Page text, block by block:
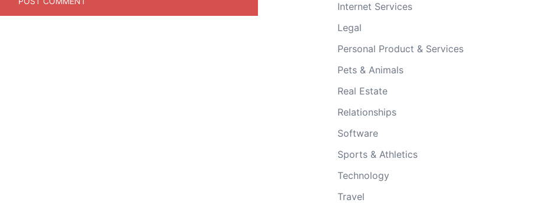
Internet Services
Legal
Personal Product & Services
Pets & Animals
Real Estate
Relationships
Software
Sports & Athletics
Technology
Travel